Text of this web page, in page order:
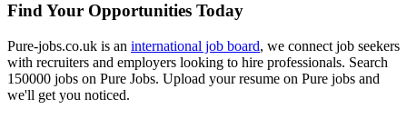
Find Your Opportunities Today
Pure-jobs.co.uk is an international job board, we connect job seekers
with recruiters and employers looking to hire professionals. Search
150000 jobs on Pure Jobs. Upload your resume on Pure jobs and
we'll get you noticed.